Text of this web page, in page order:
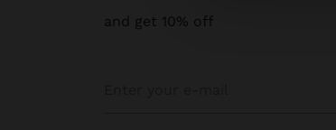
and get 10% off